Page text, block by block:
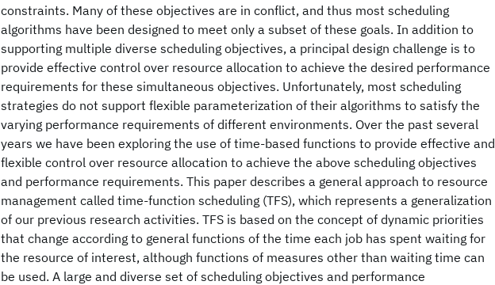
constraints. Many of these objectives are in conflict, and thus most scheduling
algorithms have been designed to meet only a subset of these goals. In addition to
supporting multiple diverse scheduling objectives, a principal design challenge is to
provide effective control over resource allocation to achieve the desired performance
requirements for these simultaneous objectives. Unfortunately, most scheduling
strategies do not support flexible parameterization of their algorithms to satisfy the
varying performance requirements of different environments. Over the past several
years we have been exploring the use of time-based functions to provide effective and
flexible control over resource allocation to achieve the above scheduling objectives
and performance requirements. This paper describes a general approach to resource
management called time-function scheduling (TFS), which represents a generalization
of our previous research activities. TFS is based on the concept of dynamic priorities
that change according to general functions of the time each job has spent waiting for
the resource of interest, although functions of measures other than waiting time can
be used. A large and diverse set of scheduling objectives and performance